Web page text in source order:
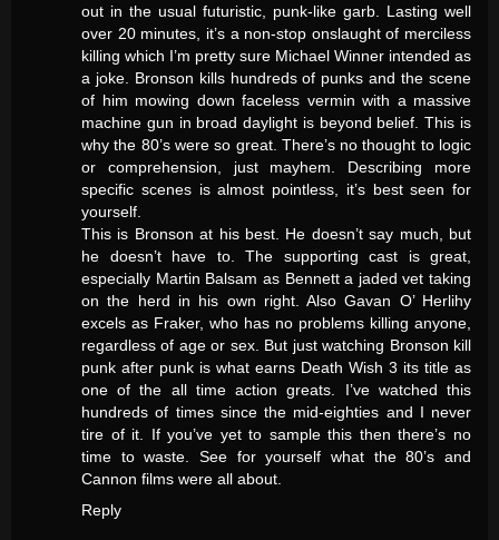
out in the usual futuristic, punk-like garb. Lasting well
over 20 minutes, it’s a non-stop onslaught of merciless
killing which I’m pretty sure Michael Winner intended as
a joke. Bronson kills hundreds of punks and the scene
of him mowing down faceless vermin with a massive
machine gun in broad daylight is beyond belief. This is
why the 80’s were so great. There’s no thought to logic
or comprehension, just mayhem. Describing more
specific scenes is almost pointless, it’s best seen for
yourself.
This is Bronson at his best. He doesn’t say much, but
he doesn’t have to. The supporting cast is great,
especially Martin Balsam as Bennett a jaded vet taking
on the herd in his own right. Also Gavan O’ Herlihy
excels as Fraker, who has no problems killing anyone,
regardless of age or sex. But just watching Bronson kill
punk after punk is what earns Death Wish 3 its title as
one of the all time action greats. I’ve watched this
hundreds of times since the mid-eighties and I never
tire of it. If you’ve yet to sample this then there’s no
time to waste. See for yourself what the 80’s and
Cannon films were all about.
Reply